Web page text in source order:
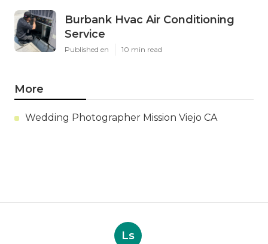
Burbank Hvac Air Conditioning
Service
Published en 10 min read
More
Wedding Photographer Mission Viejo CA
Ls